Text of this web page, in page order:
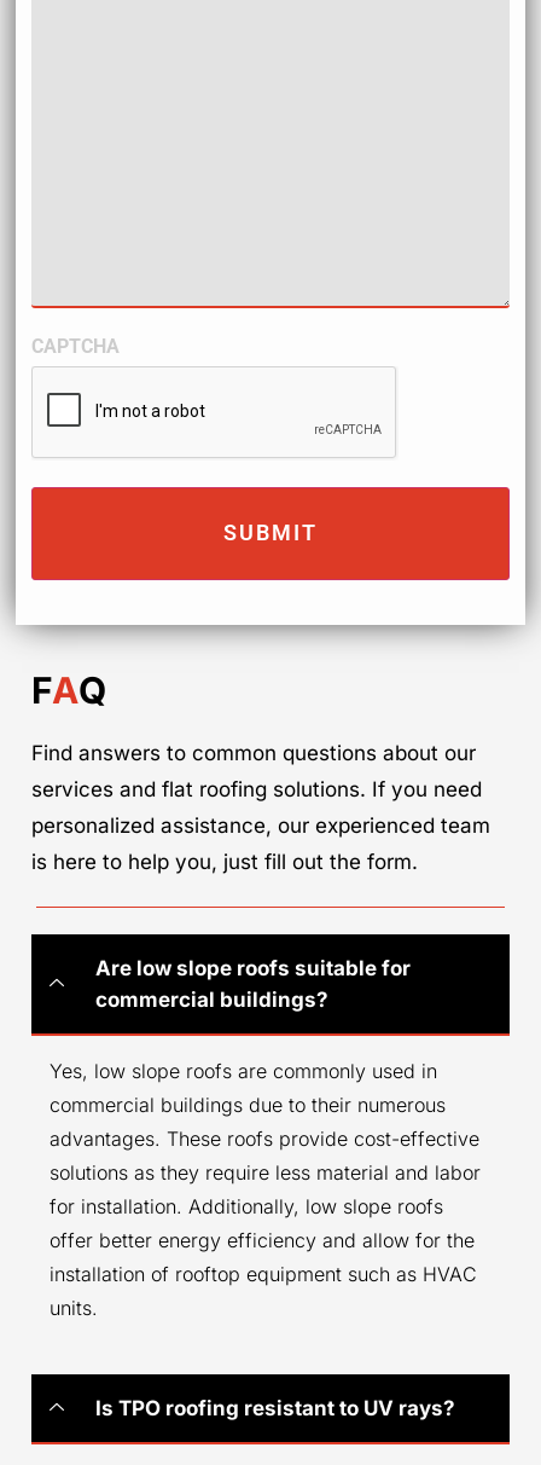
FAQ
Find answers to common questions about our
services and flat roofing solutions. If you need
personalized assistance, our experienced team
is here to help you, just fill out the form.
Are low slope roofs suitable for
commercial buildings?
Yes, low slope roofs are commonly used in
commercial buildings due to their numerous
advantages. These roofs provide cost-effective
solutions as they require less material and labor
for installation. Additionally, low slope roofs
offer better energy efficiency and allow for the
installation of rooftop equipment such as HVAC
units.
Is TPO roofing resistant to UV rays?
CAPTCHA